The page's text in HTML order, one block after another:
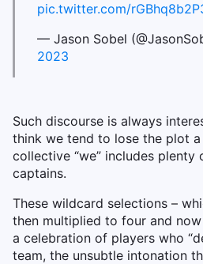
pic.twitter.com/
— Jason Sobel
2023
Such discourse is always
think we tend to lose the plot
collective “we” includes plenty
captains.
These wildcard selections –
then multiplied to four and
a celebration of players who
team, the unsubtle intonation